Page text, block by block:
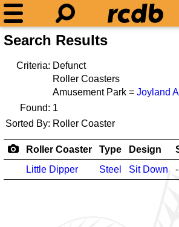
Search Results
Criteria: Defunct
Roller Coasters
Amusement Park = Joyland
Found: 1
Sorted By: Roller Coaster
Roller Coaster Type Design
Little Dipper
Steel Sit Down -